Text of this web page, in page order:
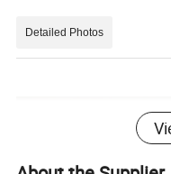
Detailed Photos